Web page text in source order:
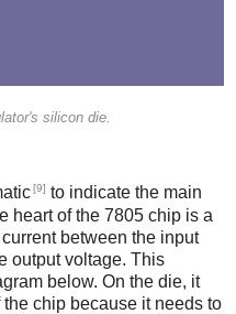
silicon die.
[9] to indicate the main
heart of the 7805 chip is a
between the input
output voltage. This
below. On the die, it
chip because it needs to